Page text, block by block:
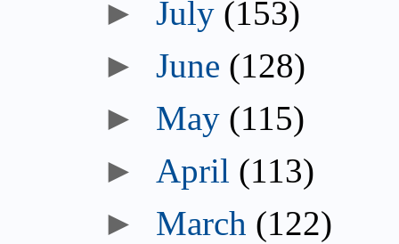
►July (153)
►June (128)
► May (115)
► April (113)
► March (122)